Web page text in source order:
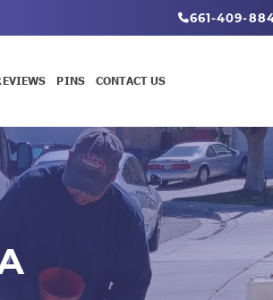
661-409-
PINS CONTACT US